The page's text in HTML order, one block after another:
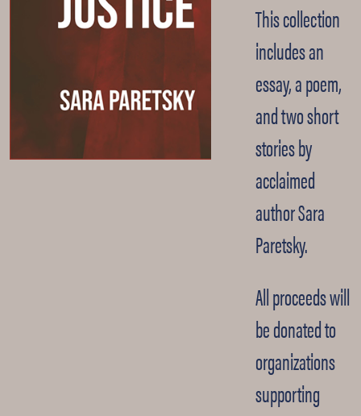
This collection
includes an
essay, a poem,
and two short
stories by
acclaimed
author Sara
Paretsky.
All proceeds will
be donated to
organizations
supporting